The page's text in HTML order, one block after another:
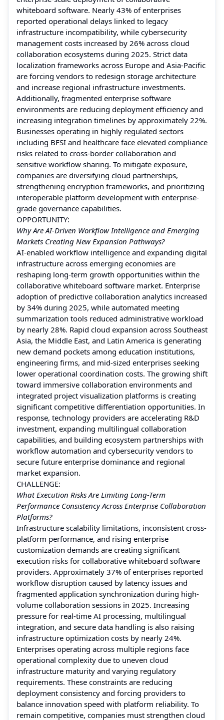
whiteboard software. Nearly 43% of enterprises
reported operational delays linked to legacy
infrastructure incompatibility, while cybersecurity
management costs increased by 26% across cloud
collaboration ecosystems during 2025. Strict data
localization frameworks across Europe and Asia-Pacific
are forcing vendors to redesign storage architecture
and increase regional infrastructure investments.
Additionally, fragmented enterprise software
environments are reducing deployment efficiency and
increasing integration timelines by approximately 22%.
Businesses operating in highly regulated sectors
including BFSI and healthcare face elevated compliance
risks related to cross-border collaboration and
sensitive workflow sharing. To mitigate exposure,
companies are diversifying cloud partnerships,
strengthening encryption frameworks, and prioritizing
interoperable platform development with enterprise-
grade governance capabilities.
OPPORTUNITY:
Why Are AI-Driven Workflow Intelligence and Emerging
Markets Creating New Expansion Pathways?
AI-enabled workflow intelligence and expanding digital
infrastructure across emerging economies are
reshaping long-term growth opportunities within the
collaborative whiteboard software market. Enterprise
adoption of predictive collaboration analytics increased
by 34% during 2025, while automated meeting
summarization tools reduced administrative workload
by nearly 28%. Rapid cloud expansion across Southeast
Asia, the Middle East, and Latin America is generating
new demand pockets among education institutions,
engineering firms, and mid-sized enterprises seeking
lower operational coordination costs. The growing shift
toward immersive collaboration environments and
integrated project visualization platforms is creating
significant competitive differentiation opportunities. In
response, technology providers are accelerating R&D
investment, expanding multilingual collaboration
capabilities, and building ecosystem partnerships with
workflow automation and cybersecurity vendors to
secure future enterprise dominance and regional
market expansion.
CHALLENGE:
What Execution Risks Are Limiting Long-Term
Performance Consistency Across Enterprise Collaboration
Platforms?
Infrastructure scalability limitations, inconsistent cross-
platform performance, and rising enterprise
customization demands are creating significant
execution risks for collaborative whiteboard software
providers. Approximately 37% of enterprises reported
workflow disruption caused by latency issues and
fragmented application synchronization during high-
volume collaboration sessions in 2025. Increasing
pressure for real-time AI processing, multilingual
integration, and secure data handling is also raising
infrastructure optimization costs by nearly 24%.
Enterprises operating across multiple regions face
operational complexity due to uneven cloud
infrastructure maturity and varying regulatory
requirements. These constraints are reducing
deployment consistency and forcing providers to
balance innovation speed with platform reliability. To
remain competitive, companies must strengthen cloud